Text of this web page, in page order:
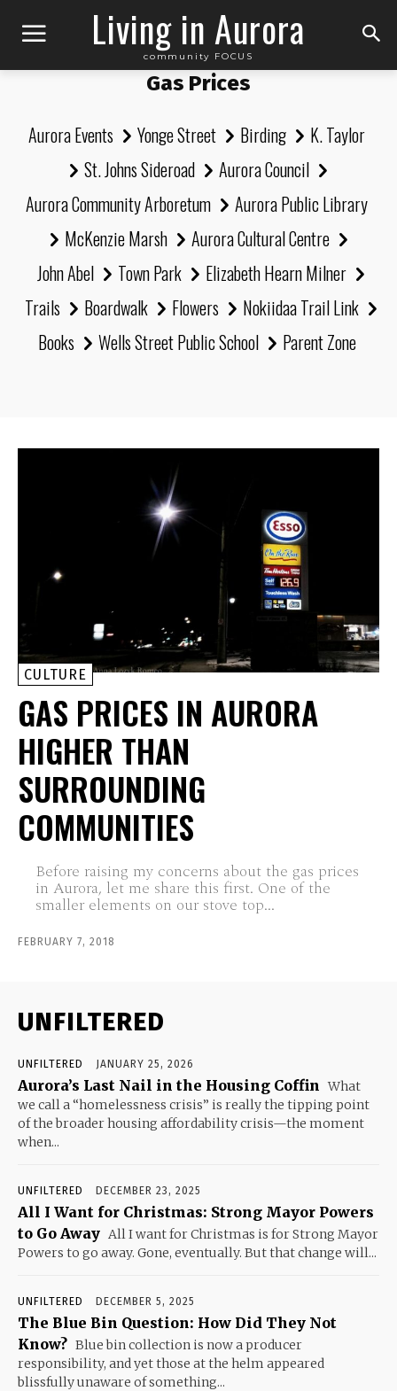
Living in Aurora
community FOCUS
Gas Prices
Aurora Events Yonge Street Birding
K. Taylor
St. Johns Sideroad
Aurora Council
Aurora Community Arboretum
Aurora Public Library
McKenzie Marsh
Aurora Cultural Centre
John Abel
Town Park
Elizabeth Hearn Milner
Trails
Boardwalk Flowers
Nokiidaa Trail Link
Books
Wells Street Public School Parent Zone
CULTURE
GAS PRICES IN AURORA
HIGHER THAN
SURROUNDING
COMMUNITIES
Before raising my concerns about the gas prices
in Aurora, let me share this first. One of the
smaller elements on our stove top...
FEBRUARY 7, 2018
UNFILTERED
UNFILTERED JANUARY 25, 2026
Aurora’s Last Nail in the Housing Coffin What
we call a “homelessness crisis” is really the tipping point
of the broader housing affordability crisis—the moment
when...
UNFILTERED DECEMBER 23, 2025
All I Want for Christmas: Strong Mayor Powers
to Go Away All I want for Christmas is for Strong Mayor
Powers to go away. Gone, eventually. But that change will...
UNFILTERED DECEMBER 5, 2025
The Blue Bin Question: How Did They Not
Know? Blue bin collection is now a producer
responsibility, and yet those at the helm appeared
blissfully unaware of something...